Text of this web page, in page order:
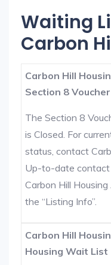
Waiting
Carbon
Carbon Hill
Section 8
The Section 8
is Closed. For
status, contact
Up-to-date
Carbon Hill
the “Listing Info”.
Carbon Hill
Housing Wait List